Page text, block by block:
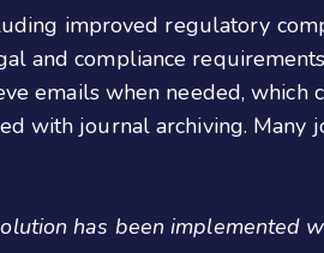
improved regulatory
and compliance
emails when needed, which
with journal archiving.
has been implemented